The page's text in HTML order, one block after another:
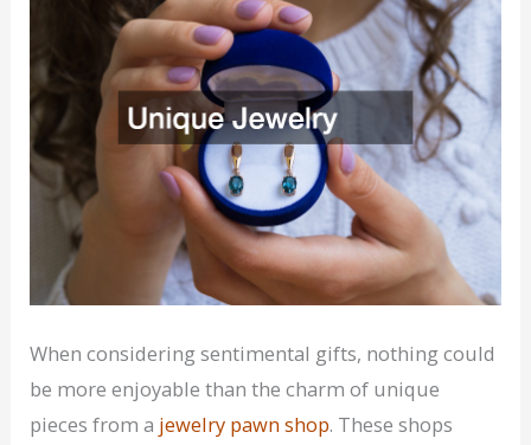
When considering sentimental gifts, nothing could
be more enjoyable than the charm of unique
pieces from a jewelry pawn shop. These shops